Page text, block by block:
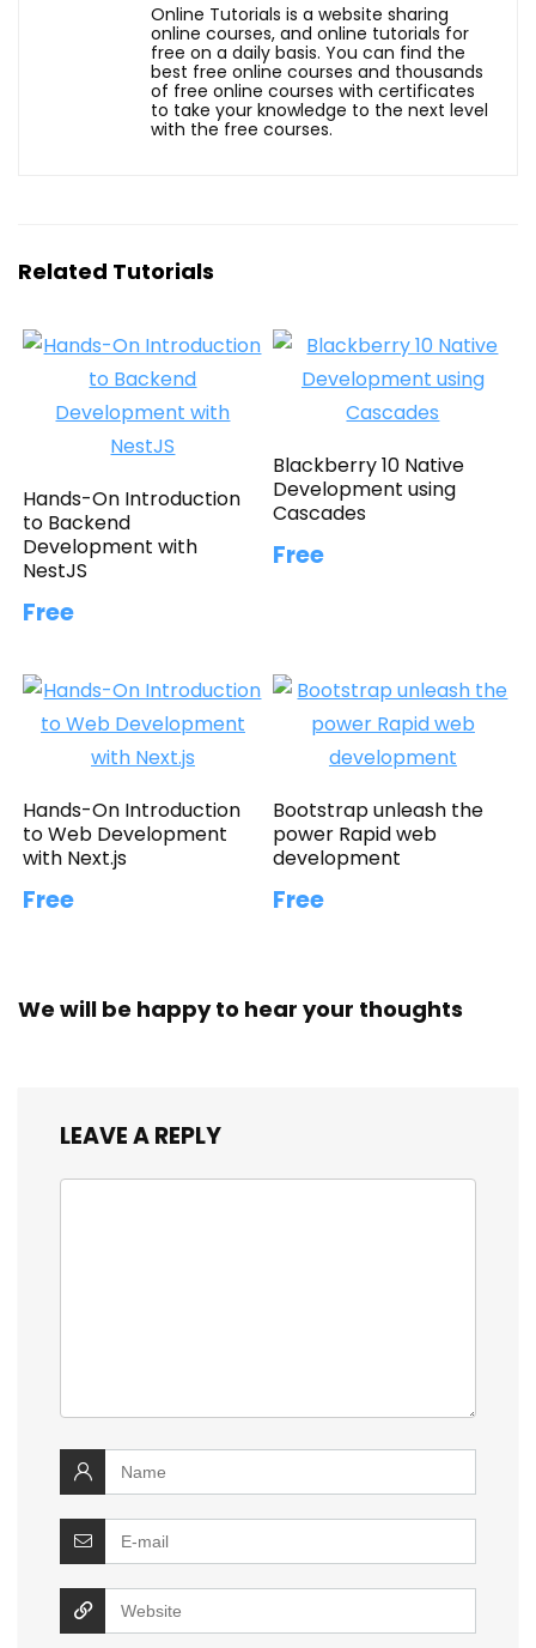
Online Tutorials is a website sharing
online courses, and online tutorials for
free on a daily basis. You can find the
best free online courses and thousands
of free online courses with certificates
to take your knowledge to the next level
with the free courses.
Related Tutorials
Hands-On Introduction
to Backend
Development with
NestJS
Free
Blackberry 10 Native
Development using
Cascades
Free
Hands-On Introduction
to Web Development
with Next.js
Free
Bootstrap unleash the
power Rapid web
development
Free
We will be happy to hear your thoughts
LEAVE A REPLY